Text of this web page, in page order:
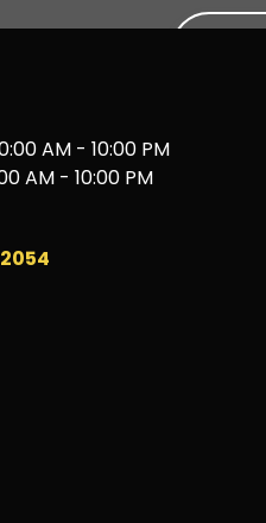
AM - 10:00 PM
AM - 10:00 PM